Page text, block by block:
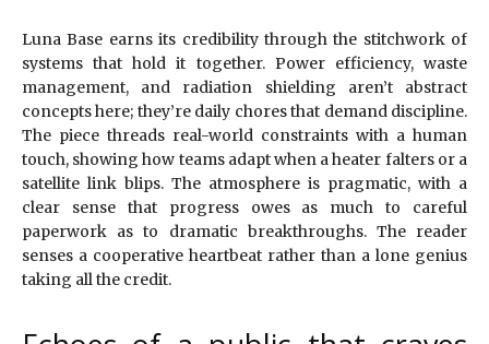
Luna Base earns its credibility through the stitchwork of
systems that hold it together. Power efficiency, waste
management, and radiation shielding aren’t abstract
concepts here; they’re daily chores that demand discipline.
The piece threads real-world constraints with a human
touch, showing how teams adapt when a heater falters or a
satellite link blips. The atmosphere is pragmatic, with a
clear sense that progress owes as much to careful
paperwork as to dramatic breakthroughs. The reader
senses a cooperative heartbeat rather than a lone genius
taking all the credit.